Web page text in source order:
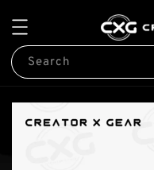
Search